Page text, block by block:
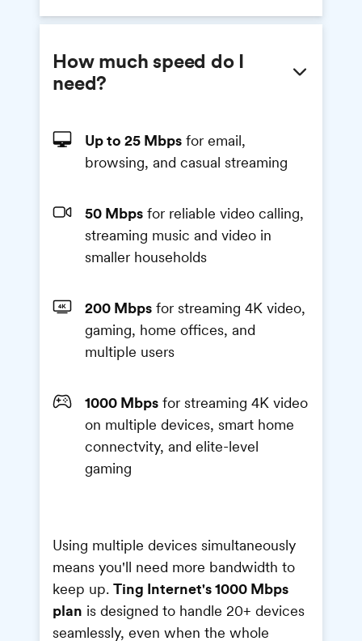
How much speed do I
need?
Up to 25 Mbps for email,
browsing, and casual streaming
50 Mbps for reliable video calling,
streaming music and video in
smaller households
200 Mbps for streaming 4K video,
gaming, home offices, and
multiple users
1000 Mbps for streaming 4K video
on multiple devices, smart home
connectvity, and elite-level
gaming
Using multiple devices simultaneously
means you'll need more bandwidth to
keep up.Ting Internet's 1000 Mbps
plan is designed to handle 20+ devices
seamlessly, even when the whole